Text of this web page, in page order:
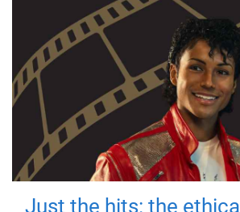
Just the hits: the ethical